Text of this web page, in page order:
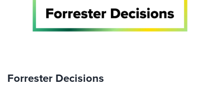
Forrester Decisions